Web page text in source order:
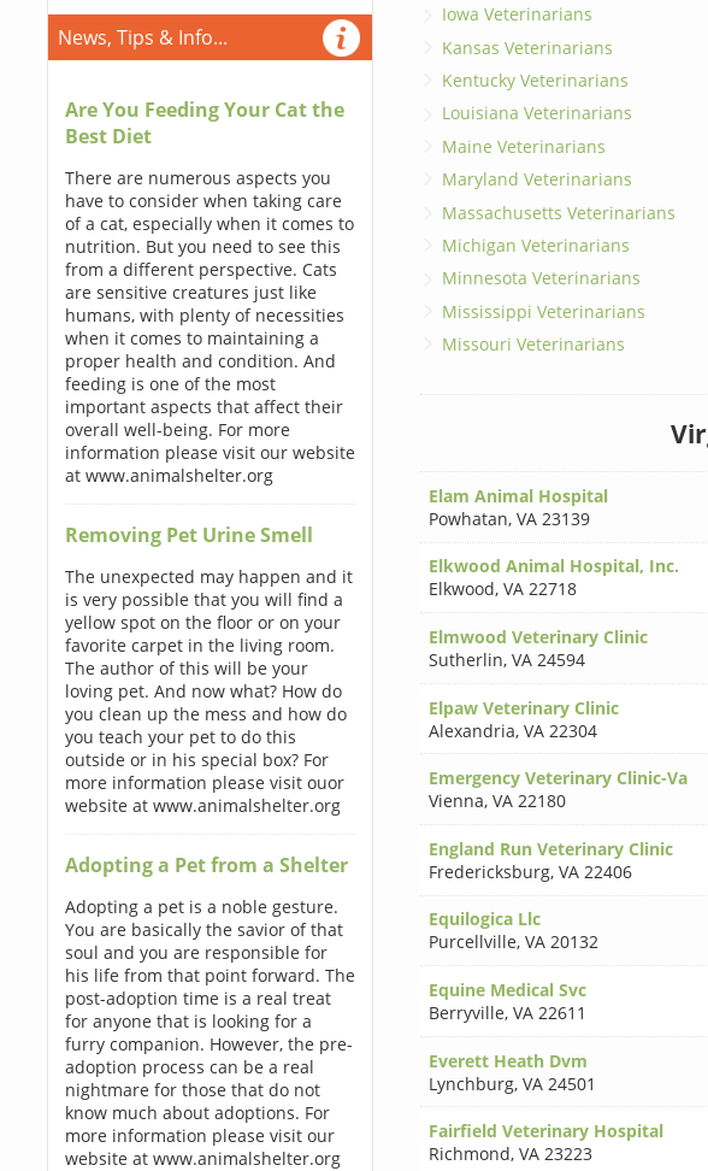
News, Tips & Info...
Are You Feeding Your Cat the
Best Diet
There are numerous aspects you
have to consider when taking care
of a cat, especially when it comes to
nutrition. But you need to see this
from a different perspective. Cats
are sensitive creatures just like
humans, with plenty of necessities
when it comes to maintaining a
proper health and condition. And
feeding is one of the most
important aspects that affect their
overall well-being. For more
information please visit our website
at www.animalshelter.org
Removing Pet Urine Smell
The unexpected may happen and it
is very possible that you will find a
yellow spot on the floor or on your
favorite carpet in the living room.
The author of this will be your
loving pet. And now what? How do
you clean up the mess and how do
you teach your pet to do this
outside or in his special box? For
more information please visit ouor
website at www.animalshelter.org
Adopting a Pet from a Shelter
Adopting a pet is a noble gesture.
You are basically the savior of that
soul and you are responsible for
his life from that point forward. The
post-adoption time is a real treat
for anyone that is looking for a
furry companion. However, the pre-
adoption process can be a real
nightmare for those that do not
know much about adoptions. For
more information please visit our
website at www.animalshelter.org
Iowa Veterinarians
Kansas Veterinarians
Kentucky Veterinarians
Louisiana Veterinarians
Maine Veterinarians
Maryland Veterinarians
Massachusetts Veterinarians
Michigan Veterinarians
Minnesota Veterinarians
Mississippi Veterinarians
Missouri Veterinarians
Elam Animal Hospital
Powhatan, VA 23139
Elkwood Animal Hospital, Inc.
Elkwood, VA 22718
Elmwood Veterinary Clinic
Sutherlin, VA 24594
Elpaw Veterinary Clinic
Alexandria, VA 22304
Emergency Veterinary Clinic-Va
Vienna, VA 22180
England Run Veterinary Clinic
Fredericksburg, VA 22406
Equilogica Llc
Purcellville, VA 20132
Equine Medical Svc
Berryville, VA 22611
Everett Heath Dvm
Lynchburg, VA 24501
Fairfield Veterinary Hospital
Richmond, VA 23223